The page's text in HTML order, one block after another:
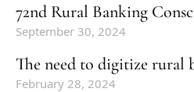
72nd Rural Banking
September 30, 2024
The need to digitize rural
February 28, 2024